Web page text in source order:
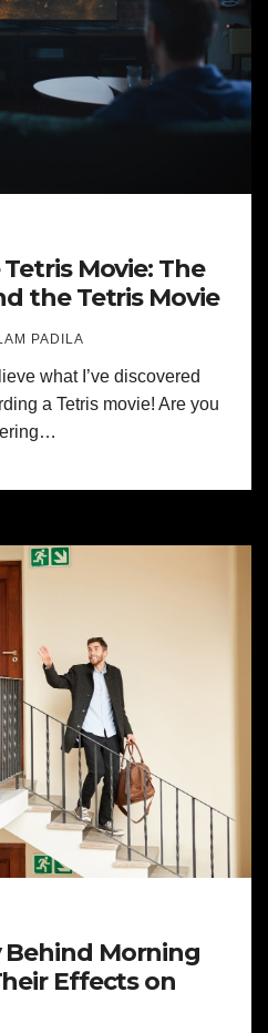
Movie: The
the Tetris Movie
PADILA
what I’ve discovered
a Tetris movie! Are you
Behind Morning
Effects on